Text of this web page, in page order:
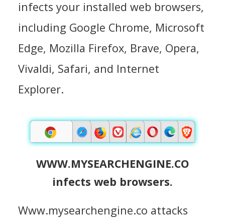
infects your installed web browsers,
including Google Chrome, Microsoft
Edge, Mozilla Firefox, Brave, Opera,
Vivaldi, Safari, and Internet
Explorer.
WWW.MYSEARCHENGINE.CO
infects web browsers.
Www.mysearchengine.co attacks